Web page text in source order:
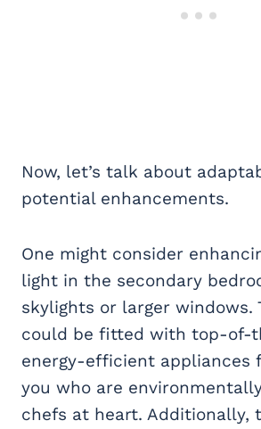
Now, let’s talk about
potential enhancements.
One might consider
light in the secondary
skylights or larger windows.
could be fitted with top-of-
energy-efficient appliances
you who are
chefs at heart. Additionally,